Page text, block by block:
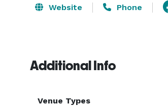
Website Phone
Additional Info
Venue Types